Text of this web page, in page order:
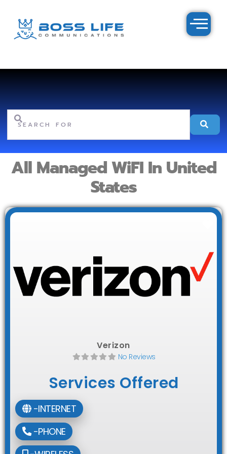
Search for
All Managed WiFI In United
States
Verizon
No Reviews
Services Offered
-INTERNET
-PHONE